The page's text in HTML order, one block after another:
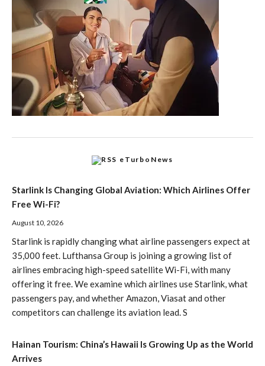
eTurboNews
Starlink Is Changing Global Aviation: Which Airlines Offer
Free Wi-Fi?
August 10, 2026
Starlink is rapidly changing what airline passengers expect at
35,000 feet. Lufthansa Group is joining a growing list of
airlines embracing high-speed satellite Wi-Fi, with many
offering it free. We examine which airlines use Starlink, what
passengers pay, and whether Amazon, Viasat and other
competitors can challenge its aviation lead. S
Hainan Tourism: China’s Hawaii Is Growing Up as the World
Arrives